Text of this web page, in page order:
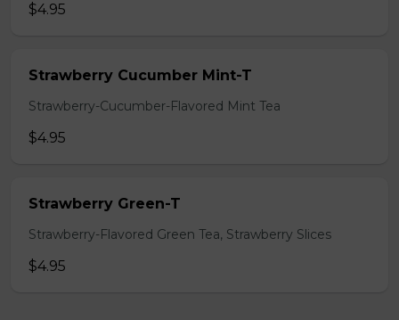
$4.95
Strawberry Cucumber Mint-T
Strawberry-Cucumber-Flavored Mint Tea
$4.95
Strawberry Green-T
Strawberry-Flavored Green Tea, Strawberry Slices
$4.95